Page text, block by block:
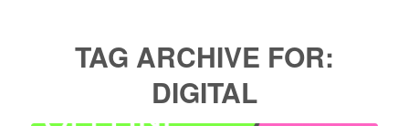
TAG ARCHIVE FOR:
DIGITAL